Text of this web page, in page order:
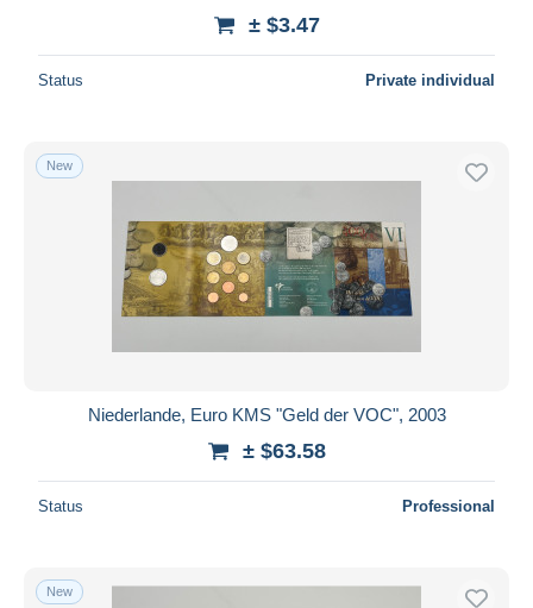
± $3.47
Status Private individual
New
Niederlande, Euro KMS "Geld der VOC", 2003
± $63.58
Status Professional
New